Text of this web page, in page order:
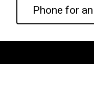
Phone for